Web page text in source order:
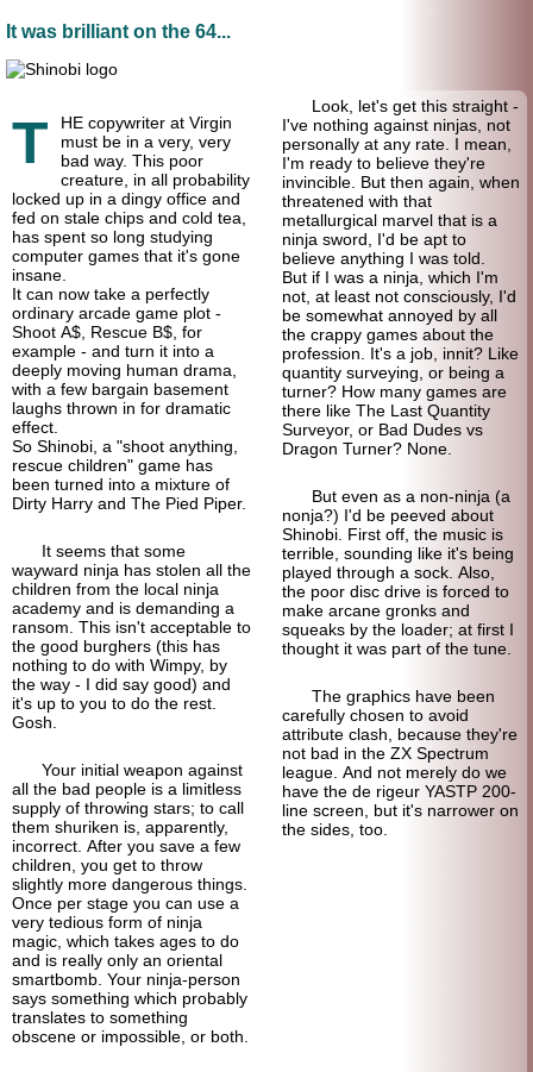
It was brilliant on the 64...
T
HE copywriter at Virgin
must be in a very, very
bad way. This poor
creature, in all probability
locked up in a dingy office and
fed on stale chips and cold tea,
has spent so long studying
computer games that it's gone
insane.
It can now take a perfectly
ordinary arcade game plot -
Shoot A$, Rescue B$, for
example - and turn it into a
deeply moving human drama,
with a few bargain basement
laughs thrown in for dramatic
effect.
So Shinobi, a "shoot anything,
rescue children" game has
been turned into a mixture of
Dirty Harry and The Pied Piper.
It seems that some
wayward ninja has stolen all the
children from the local ninja
academy and is demanding a
ransom. This isn't acceptable to
the good burghers (this has
nothing to do with Wimpy, by
the way - I did say good) and
it's up to you to do the rest.
Gosh.
Your initial weapon against
all the bad people is a limitless
supply of throwing stars; to call
them shuriken is, apparently,
incorrect. After you save a few
children, you get to throw
slightly more dangerous things.
Once per stage you can use a
very tedious form of ninja
magic, which takes ages to do
and is really only an oriental
smartbomb. Your ninja-person
says something which probably
translates to something
obscene or impossible, or both.
Look, let's get this straight -
I've nothing against ninjas, not
personally at any rate. I mean,
I'm ready to believe they're
invincible. But then again, when
threatened with that
metallurgical marvel that is a
ninja sword, I'd be apt to
believe anything I was told.
But if I was a ninja, which I'm
not, at least not consciously, I'd
be somewhat annoyed by all
the crappy games about the
profession. It's a job, innit? Like
quantity surveying, or being a
turner? How many games are
there like The Last Quantity
Surveyor, or Bad Dudes vs
Dragon Turner? None.
But even as a non-ninja (a
nonja?) I'd be peeved about
Shinobi. First off, the music is
terrible, sounding like it's being
played through a sock. Also,
the poor disc drive is forced to
make arcane gronks and
squeaks by the loader; at first I
thought it was part of the tune.
The graphics have been
carefully chosen to avoid
attribute clash, because they're
not bad in the ZX Spectrum
league. And not merely do we
have the de rigeur YASTP 200-
line screen, but it's narrower on
the sides, too.